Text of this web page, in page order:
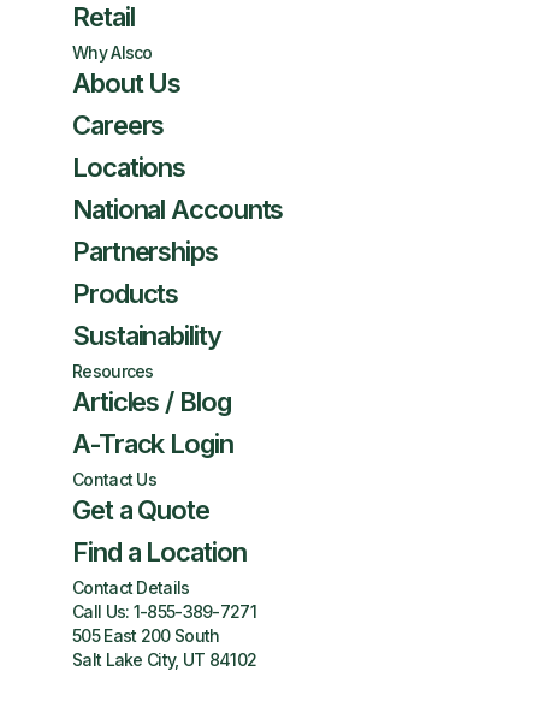
Retail
Why Alsco
About Us
Careers
Locations
National Accounts
Partnerships
Products
Sustainability
Resources
Articles / Blog
A-Track Login
Contact Us
Get a Quote
Find a Location
Contact Details
Call Us: 1-855-389-7271
505 East 200 South
Salt Lake City, UT 84102